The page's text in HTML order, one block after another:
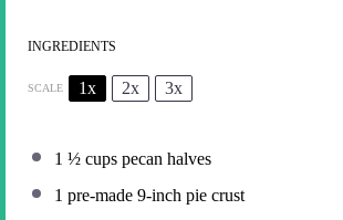
INGREDIENTS
SCALE 1x 2x 3x
1 ½ cups pecan halves
1 pre-made 9-inch pie crust